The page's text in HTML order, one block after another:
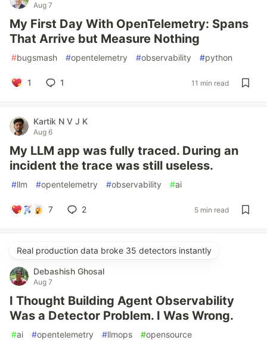
Aug 7
My First Day With OpenTelemetry: Spans
That Arrive but Measure Nothing
#bugsmash #opentelemetry #observability #python
1 1 11 min read
Kartik N V J K
Aug 6
My LLM app was fully traced. During an
incident the trace was still useless.
#llm #opentelemetry #observability #ai
7 2 5 min read
Real production data broke 35 detectors instantly
Debashish Ghosal
Aug 7
I Thought Building Agent Observability
Was a Detector Problem. I Was Wrong.
#ai #opentelemetry #llmops #opensource